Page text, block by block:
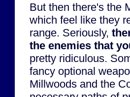
But then there's the
which feel like they
range. Seriously,
the enemies that
pretty ridiculous.
fancy optional
Millwoods and the